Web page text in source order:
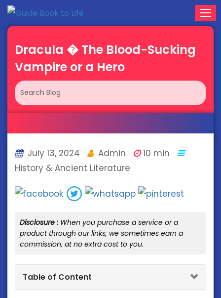
Dracula � The Blood-Sucking
Vampire or a Hero
July 13, 2024 Admin
10 min
History & Ancient Literature
Disclosure : When you purchase a service or a
product through our links, we sometimes earn a
commission, at no extra cost to you.
Table of Content